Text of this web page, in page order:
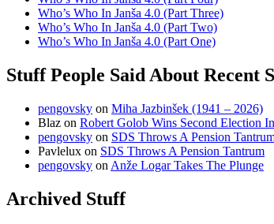
Who’s Who In Janša 4.0 (Part Three)
Who’s Who In Janša 4.0 (Part Two)
Who’s Who In Janša 4.0 (Part One)
Stuff People Said About Recent
pengovsky on Miha Jazbinšek (1941 – 2026)
Blaz on Robert Golob Wins Second Election
pengovsky on SDS Throws A Pension
Pavlelux on SDS Throws A Pension Tantrum
pengovsky on Anže Logar Takes The Plunge
Archived Stuff